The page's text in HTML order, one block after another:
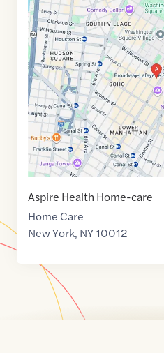
Maps
link
of
40.7250632,$-73.9976946
Aspire Health Home-care
Home Care
New York, NY10012